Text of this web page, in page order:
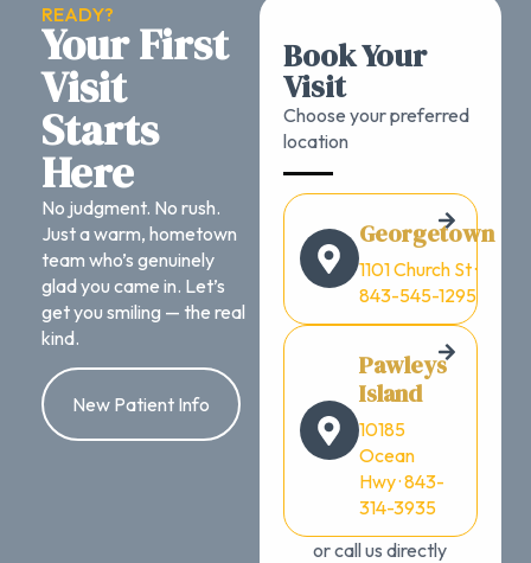
READY?
Your First
Visit
Starts
Here
No judgment. No rush.
Just a warm, hometown
team who’s genuinely
glad you came in. Let’s
get you smiling — the real
kind.
New Patient Info
Book Your
Visit
Choose your preferred
location
Georgetown
1101 Church St ·
843-545-1295
Pawleys
Island
10185
Ocean
Hwy · 843-
314-3935
or call us directly